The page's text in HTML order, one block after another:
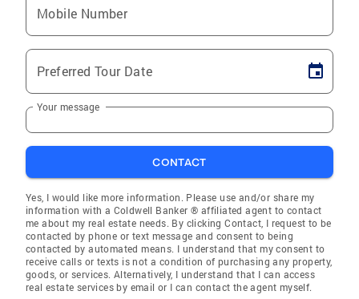
Mobile Number
Preferred Tour Date
Your message
CONTACT
Yes, I would like more information. Please use and/or share my
information with a Coldwell Banker ® affiliated agent to contact
me about my real estate needs. By clicking Contact, I request to be
contacted by phone or text message and consent to being
contacted by automated means. I understand that my consent to
receive calls or texts is not a condition of purchasing any property,
goods, or services. Alternatively, I understand that I can access
real estate services by email or I can contact the agent myself.